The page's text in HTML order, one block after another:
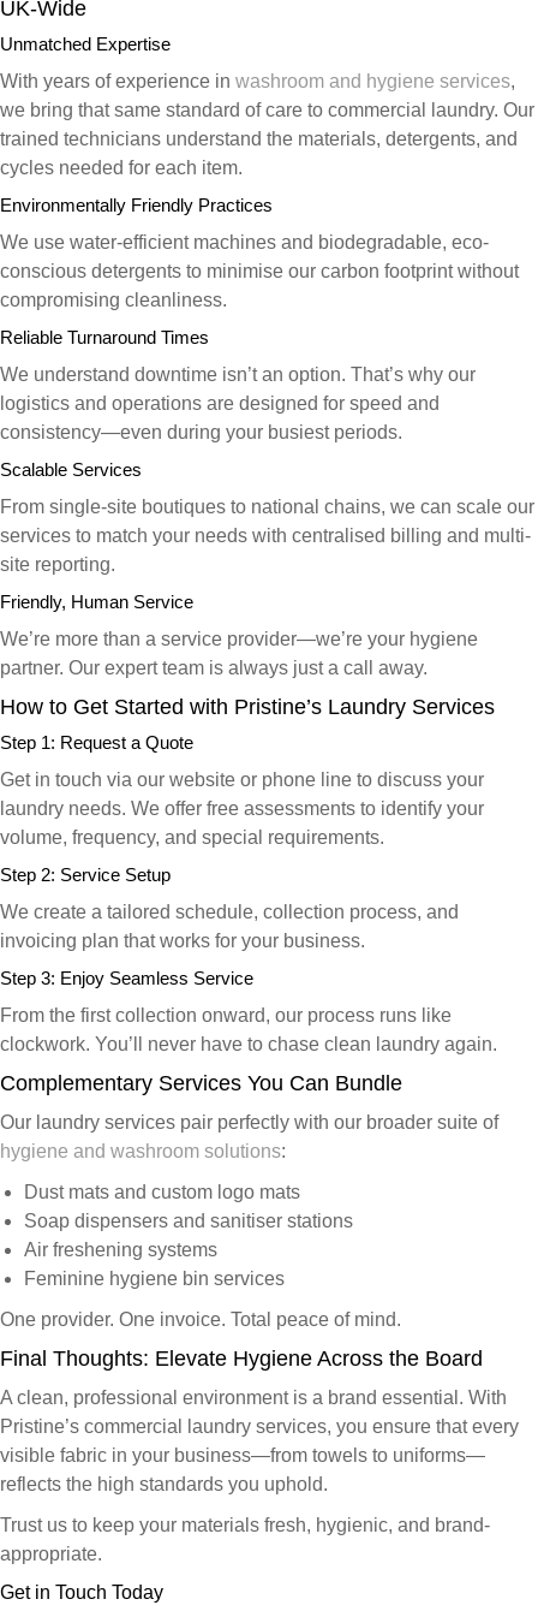
UK-Wide
Unmatched Expertise
With years of experience in washroom and hygiene services,
we bring that same standard of care to commercial laundry. Our
trained technicians understand the materials, detergents, and
cycles needed for each item.
Environmentally Friendly Practices
We use water-efficient machines and biodegradable, eco-
conscious detergents to minimise our carbon footprint without
compromising cleanliness.
Reliable Turnaround Times
We understand downtime isn’t an option. That’s why our
logistics and operations are designed for speed and
consistency—even during your busiest periods.
Scalable Services
From single-site boutiques to national chains, we can scale our
services to match your needs with centralised billing and multi-
site reporting.
Friendly, Human Service
We’re more than a service provider—we’re your hygiene
partner. Our expert team is always just a call away.
How to Get Started with Pristine’s Laundry Services
Step 1: Request a Quote
Get in touch via our website or phone line to discuss your
laundry needs. We offer free assessments to identify your
volume, frequency, and special requirements.
Step 2: Service Setup
We create a tailored schedule, collection process, and
invoicing plan that works for your business.
Step 3: Enjoy Seamless Service
From the first collection onward, our process runs like
clockwork. You’ll never have to chase clean laundry again.
Complementary Services You Can Bundle
Our laundry services pair perfectly with our broader suite of
hygiene and washroom solutions:
Dust mats and custom logo mats
Soap dispensers and sanitiser stations
Air freshening systems
Feminine hygiene bin services
One provider. One invoice. Total peace of mind.
Final Thoughts: Elevate Hygiene Across the Board
A clean, professional environment is a brand essential. With
Pristine’s commercial laundry services, you ensure that every
visible fabric in your business—from towels to uniforms—
reflects the high standards you uphold.
Trust us to keep your materials fresh, hygienic, and brand-
appropriate.
Get in Touch Today